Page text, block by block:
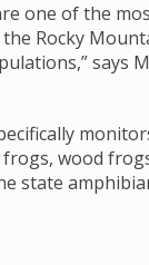
one of the
Rocky
says
wood
state